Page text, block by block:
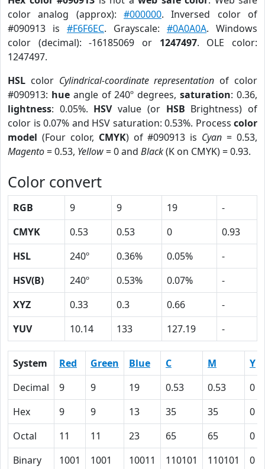
color analog (approx): #000000. Inversed color of
#090913 is #F6F6EC. Grayscale: #0A0A0A. Windows
color (decimal): -16185069 or 1247497. OLE color:
1247497.
HSL color Cylindrical-coordinate representation of color
#090913: hueangle of 240º degrees,saturation: 0.36,
lightness: 0.05%. HSVvalue (or HSB Brightness) of
color is 0.07% and HSV saturation: 0.53%. Process color
model (Four color, CMYK) of #090913 is Cyan = 0.53,
Magento= 0.53, Yellow= 0 and Black(K on CMYK) = 0.93.
Color convert
RGB 9 9 19
-
CMYK
0.53 0.53 0
0.93
HSL
240º 0.36% 0.05%
-
HSV(B)
240º 0.53% 0.07%
-
XYZ
0.33 0.3 0.66
-
YUV
10.14 133 127.19 -
System Red Green Blue C M
Y
Decimal
9 9 19 0.53 0.53
0
Hex
9 9 13 35 35
0
Octal
11 11 23 65 65
0
Binary
1001 1001 10011 110101 110101 0